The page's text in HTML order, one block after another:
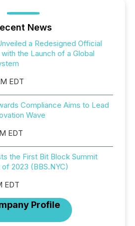
News
a Redesigned Official
the Launch of a Global
EDT
Compliance Aims to Lead
Wave
EDT
the First Bit Block Summit
2023 (BBS.NYC)
EDT
Profile